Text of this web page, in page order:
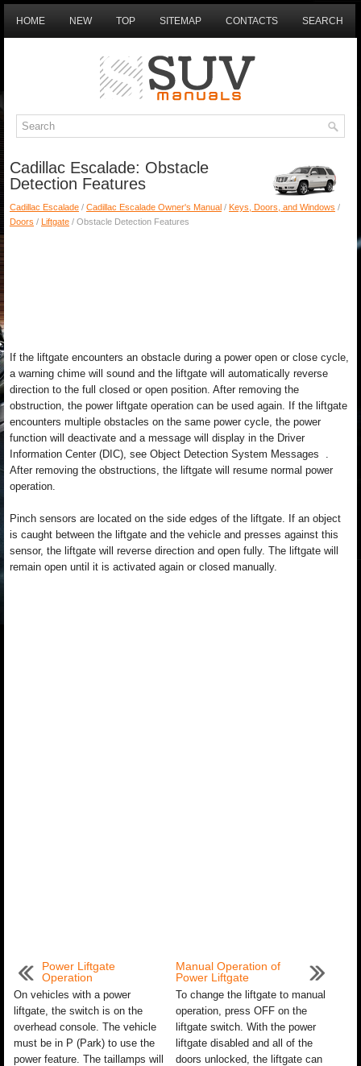
HOME NEW TOP SITEMAP CONTACTS SEARCH
Cadillac Escalade: Obstacle
Detection Features
Cadillac Escalade / Cadillac Escalade Owner's Manual / Keys, Doors, and Windows /
Doors / Liftgate / Obstacle Detection Features
If the liftgate encounters an obstacle during a power open or close cycle,
a warning chime will sound and the liftgate will automatically reverse
direction to the full closed or open position. After removing the
obstruction, the power liftgate operation can be used again. If the liftgate
encounters multiple obstacles on the same power cycle, the power
function will deactivate and a message will display in the Driver
Information Center (DIC), see Object Detection System Messages .
After removing the obstructions, the liftgate will resume normal power
operation.
Pinch sensors are located on the side edges of the liftgate. If an object
is caught between the liftgate and the vehicle and presses against this
sensor, the liftgate will reverse direction and open fully. The liftgate will
remain open until it is activated again or closed manually.
Power Liftgate
Operation
On vehicles with a power
liftgate, the switch is on the
overhead console. The vehicle
must be in P (Park) to use the
power feature. The taillamps will
Manual Operation of
Power Liftgate
To change the liftgate to manual
operation, press OFF on the
liftgate switch. With the power
liftgate disabled and all of the
doors unlocked, the liftgate can